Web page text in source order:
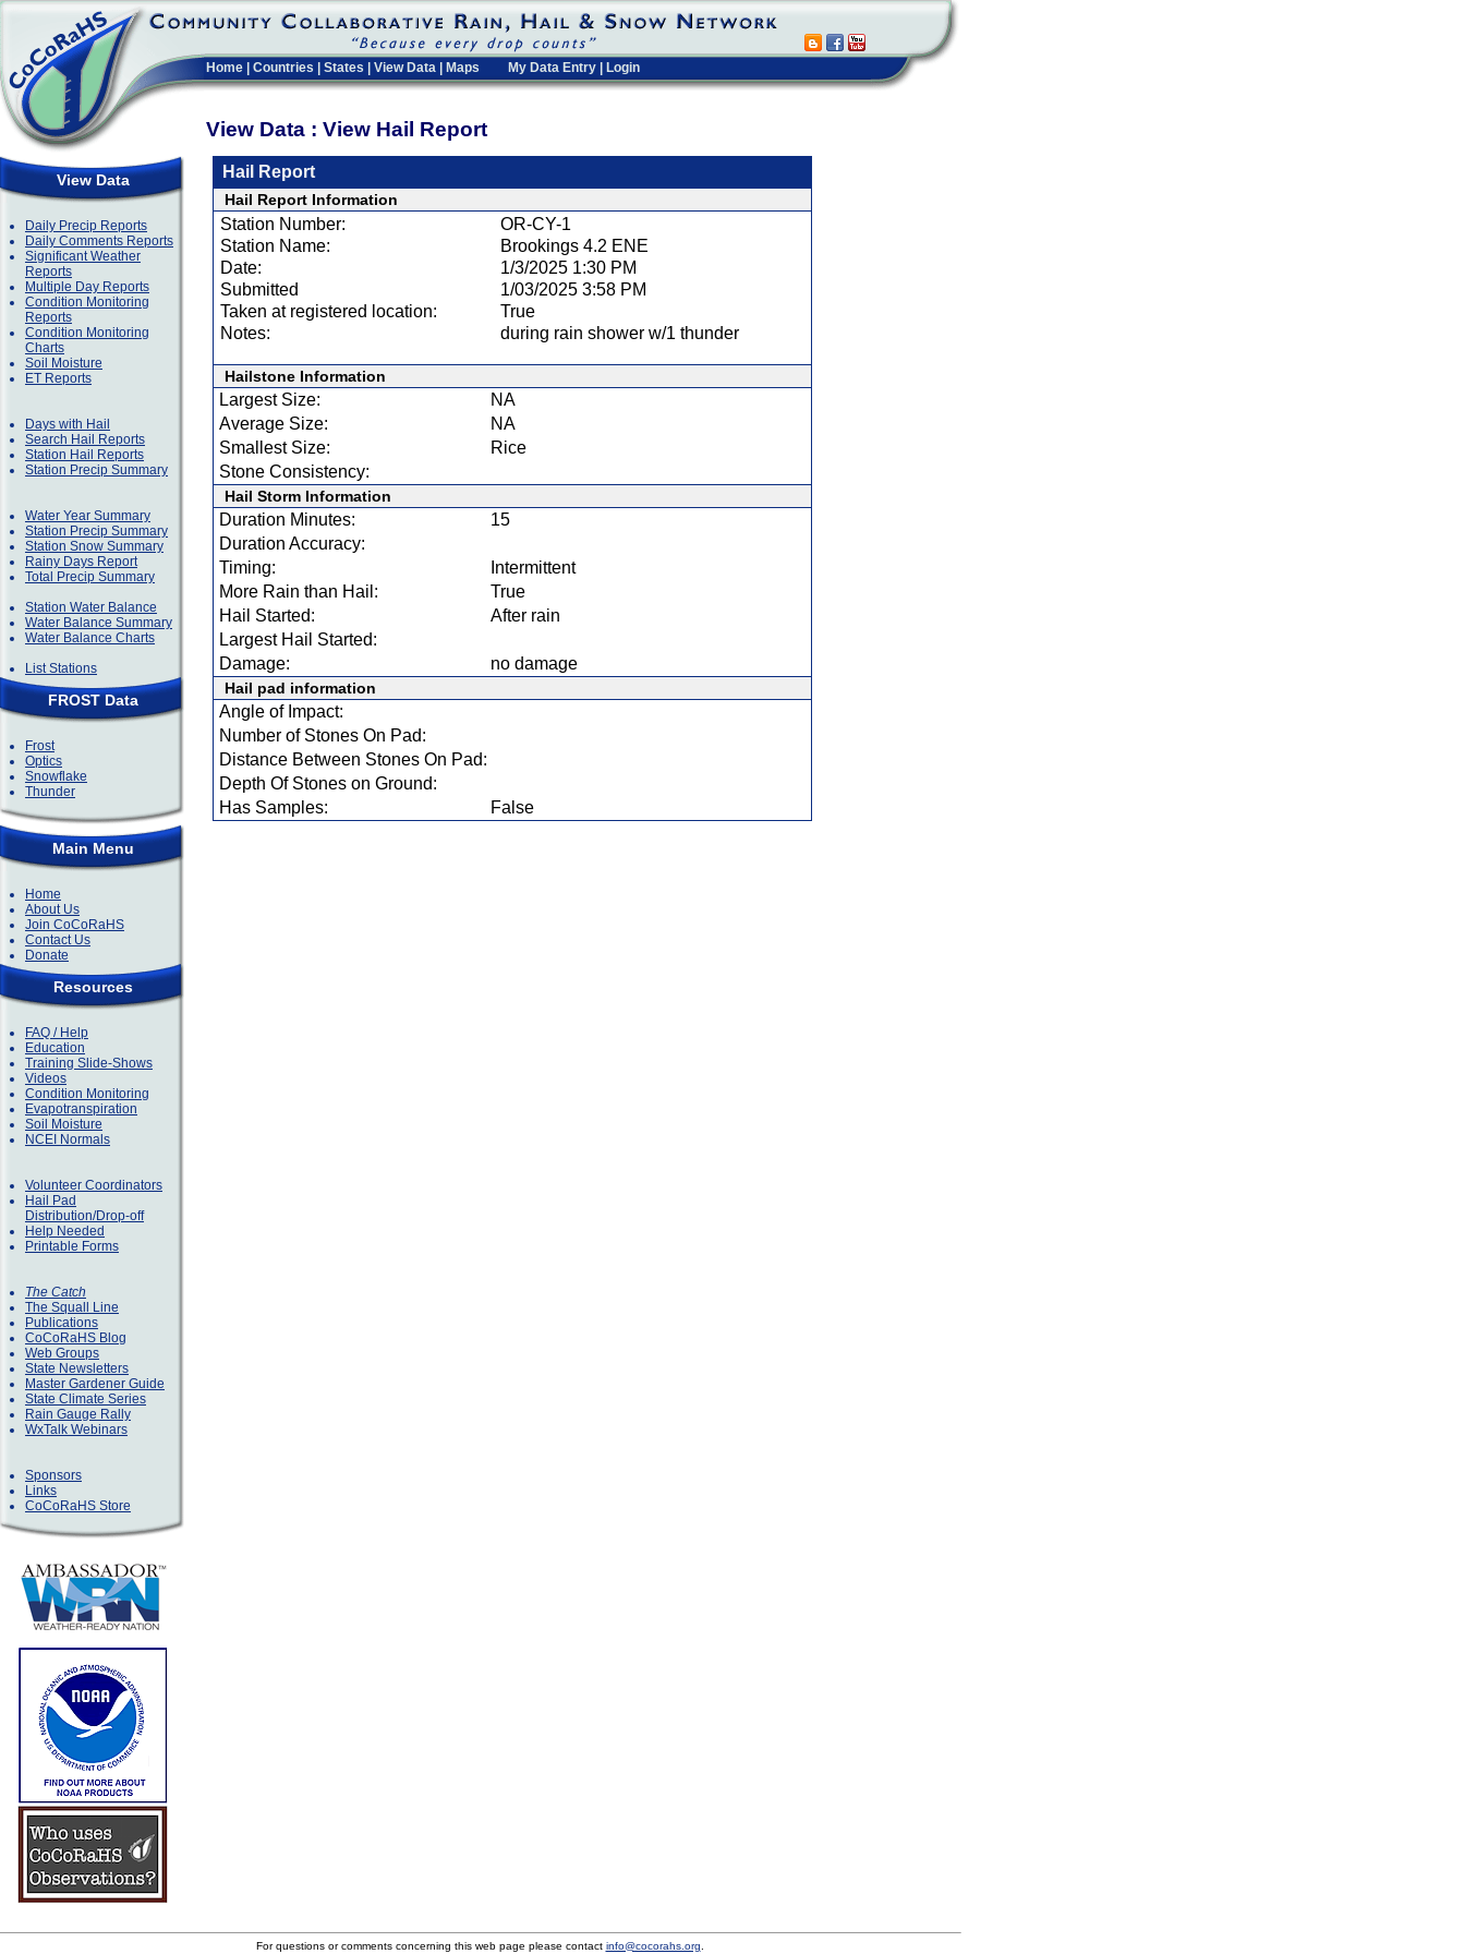
Home Countries States View Data Maps My Data Entry Login
View Data : View Hail Report
View Data
Daily Precip Reports
Daily Comments Reports
Significant Weather
Reports
Multiple Day Reports
Condition Monitoring
Reports
Condition Monitoring
Charts
Soil Moisture
ET Reports
Days with Hail
Search Hail Reports
Station Hail Reports
Station Precip Summary
Water Year Summary
Station Precip Summary
Station Snow Summary
Rainy Days Report
Total Precip Summary
Station Water Balance
Water Balance Summary
Water Balance Charts
List Stations
FROST Data
Frost
Optics
Snowflake
Thunder
Main Menu
Home
About Us
Join CoCoRaHS
Contact Us
Donate
Resources
FAQ / Help
Education
Training Slide-Shows
Videos
Condition Monitoring
Evapotranspiration
Soil Moisture
NCEI Normals
Volunteer Coordinators
Hail Pad
Distribution/Drop-off
Help Needed
Printable Forms
The Catch
The Squall Line
Publications
CoCoRaHS Blog
Web Groups
State Newsletters
Master Gardener Guide
State Climate Series
Rain Gauge Rally
WxTalk Webinars
Sponsors
Links
CoCoRaHS Store
Hail Report
Hail Report Information
Station Number:
OR-CY-1
Station Name:
Brookings 4.2 ENE
Date:
1/3/2025 1:30 PM
Submitted
1/03/2025 3:58 PM
Taken at registered location:
True
Notes:
during rain shower w/1 thunder
Hailstone Information
Largest Size:
NA
Average Size:
NA
Smallest Size:
Rice
Stone Consistency:
Hail Storm Information
Duration Minutes:
15
Duration Accuracy:
Timing:
Intermittent
More Rain than Hail:
True
Hail Started:
After rain
Largest Hail Started:
Damage:
no damage
Hail pad information
Angle of Impact:
Number of Stones On Pad:
Distance Between Stones On Pad:
Depth Of Stones on Ground:
Has Samples:
False
For questions or comments concerning this web page please contact info@cocorahs.org.